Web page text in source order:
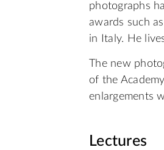
photographs
awards such
in Italy. He
The new
of the
enlargements
Lectures